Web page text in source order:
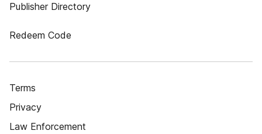
Publisher Directory
Redeem Code
Terms
Privacy
Law Enforcement